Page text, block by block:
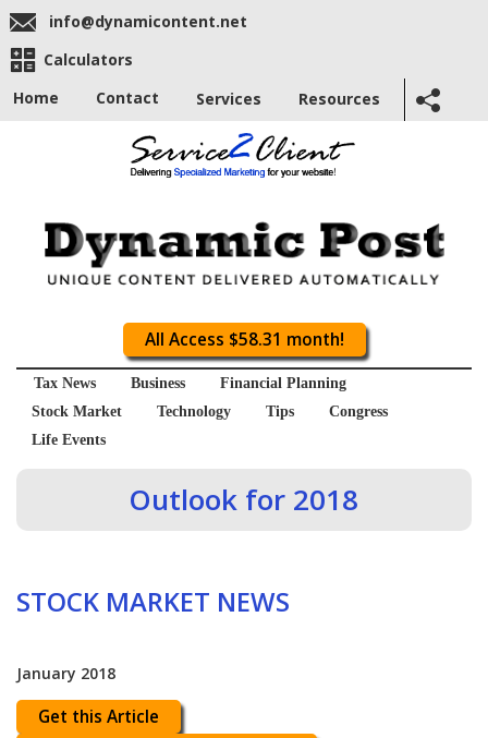
info@dynamicontent.net
Calculators
Home
Contact Services Resources
All Access $58.31 month!
Tax News Business
Financial Planning
Stock Market
Technology Tips
Congress
Life Events
Outlook for 2018
STOCK MARKET NEWS
January 2018
Get this Article